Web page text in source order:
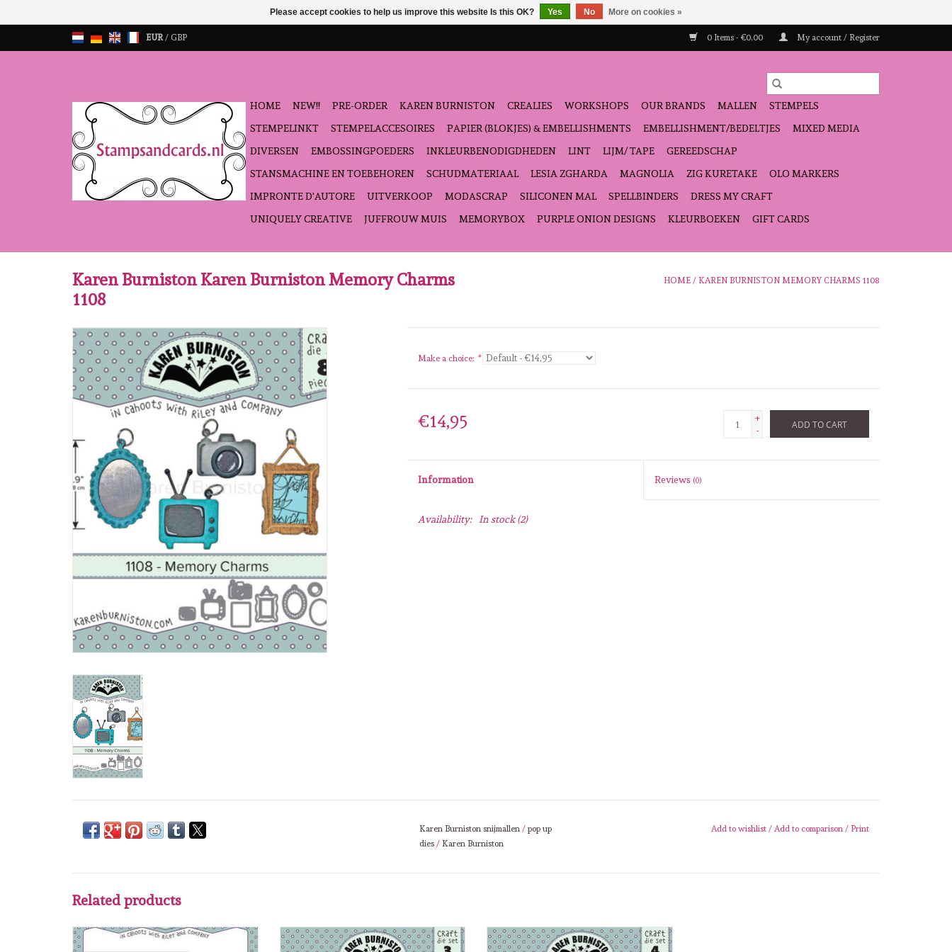
EUR/ GBP 0 Items - €0,00 My account / Register
HOME NEW!! PRE-ORDER KAREN BURNISTON CREALIES WORKSHOPS OUR BRANDS MALLEN
STEMPELS
STEMPELINKT
STEMPELACCESOIRES PAPIER (BLOKJES) & EMBELLISHMENTS EMBELLISHMENT/BEDELTJES
MIXED MEDIA
DIVERSEN
EMBOSSINGPOEDERS INKLEURBENODIGDHEDEN LINT LIJM/ TAPE
GEREEDSCHAP
STANSMACHINE EN TOEBEHOREN
SCHUDMATERIAAL LESIA ZGHARDA MAGNOLIA ZIG KURETAKE
OLO MARKERS
IMPRONTE D'AUTORE
UITVERKOOP MODASCRAP SILICONEN MAL SPELLBINDERS
DRESS MY CRAFT
UNIQUELY CREATIVE
JUFFROUW MUIS MEMORYBOX PURPLE ONION DESIGNS KLEURBOEKEN GIFT CARDS
Karen Burniston Karen Burniston Memory Charms
1108
HOME / KAREN BURNISTON MEMORY CHARMS 1108
Make a choice: *
€14,95
+
-
ADD TO CART
Information Reviews (0)
Availability: In stock(2)
Karen Burniston snijmallen / pop up
dies / Karen Burniston
Add to wishlist / Add to comparison / Print
Related products
Karen Burniston Karen Burniston Family
Karen Burniston Karen Burniston Word Set
10 Thinking of you 1102
Karen Burniston Karen Burniston Home
Sweet Home 1101
Please accept cookies to help us improve this website Is this OK? Yes No More on cookies »